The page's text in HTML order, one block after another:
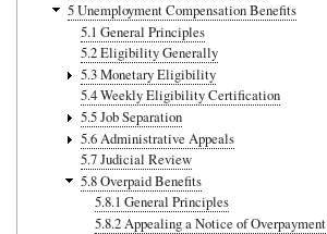
5 Unemployment Compensation Benefits
5.1 General Principles
5.2 Eligibility Generally
5.3 Monetary Eligibility
5.4 Weekly Eligibility Certification
5.5 Job Separation
5.6 Administrative Appeals
5.7 Judicial Review
5.8 Overpaid Benefits
5.8.1 General Principles
5.8.2 Appealing a Notice of Overpayment